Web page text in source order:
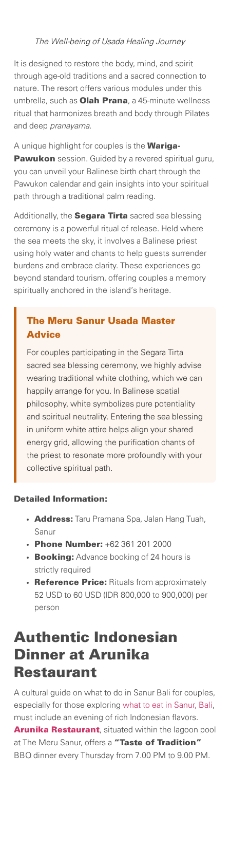
The Well-being of Usada Healing Journey
It is designed to restore the body, mind, and spirit
through age-old traditions and a sacred connection to
nature. The resort offers various modules under this
umbrella, such as Olah Prana, a 45-minute wellness
ritual that harmonizes breath and body through Pilates
and deep pranayama.
A unique highlight for couples is the Wariga-
Pawukon session. Guided by a revered spiritual guru,
you can unveil your Balinese birth chart through the
Pawukon calendar and gain insights into your spiritual
path through a traditional palm reading.
Additionally, the Segara Tirta sacred sea blessing
ceremony is a powerful ritual of release. Held where
the sea meets the sky, it involves a Balinese priest
using holy water and chants to help guests surrender
burdens and embrace clarity. These experiences go
beyond standard tourism, offering couples a memory
spiritually anchored in the island’s heritage.
The Meru Sanur Usada Master
Advice
For couples participating in the Segara Tirta
sacred sea blessing ceremony, we highly advise
wearing traditional white clothing, which we can
happily arrange for you. In Balinese spatial
philosophy, white symbolizes pure potentiality
and spiritual neutrality. Entering the sea blessing
in uniform white attire helps align your shared
energy grid, allowing the purification chants of
the priest to resonate more profoundly with your
collective spiritual path.
Detailed Information:
Address: Taru Pramana Spa, Jalan Hang Tuah,
Sanur
Phone Number: +62 361 201 2000
Booking: Advance booking of 24 hours is
strictly required
Reference Price: Rituals from approximately
52 USD to 60 USD (IDR 800,000 to 900,000) per
person
Authentic Indonesian
Dinner at Arunika
Restaurant
A cultural guide on what to do in Sanur Bali for couples,
especially for those exploring what to eat in Sanur, Bali,
must include an evening of rich Indonesian flavors.
Arunika Restaurant, situated within the lagoon pool
at The Meru Sanur, offers a “Taste of Tradition”
BBQ dinner every Thursday from 7.00 PM to 9.00 PM.